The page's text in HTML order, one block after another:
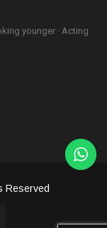
younger · Acting
Reserved